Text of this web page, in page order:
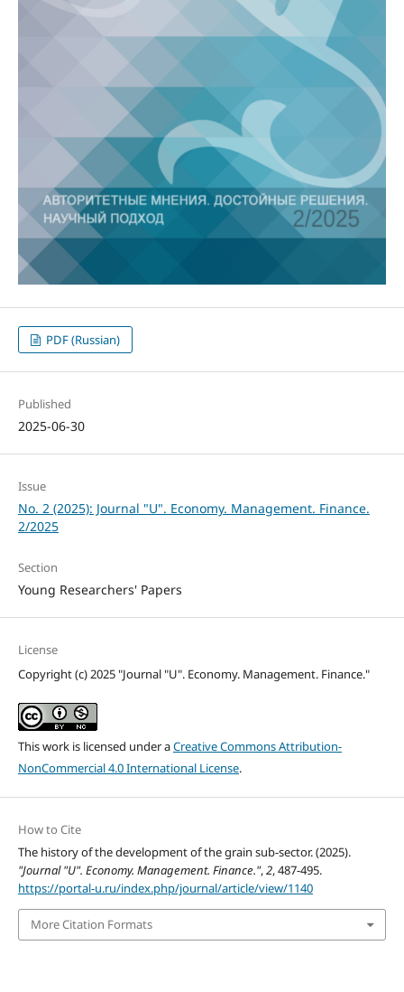
PDF (Russian)
Published
2025-06-30
Issue
No. 2 (2025): Journal "U". Economy. Management. Finance.
2/2025
Section
Young Researchers' Papers
License
Copyright (c) 2025 "Journal "U". Economy. Management. Finance."
This work is licensed under aCreative Commons Attribution-
NonCommercial 4.0 International License.
How to Cite
The history of the development of the grain sub-sector. (2025).
"Journal "U". Economy. Management. Finance.",2, 487-495.
https://portal-u.ru/index.php/journal/article/view/1140
More Citation Formats